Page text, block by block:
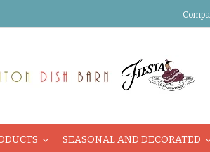
SEASONAL AND DECORATED